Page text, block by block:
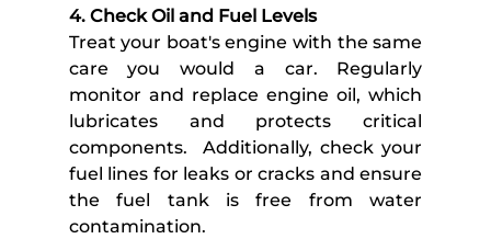
4. Check Oil and Fuel Levels
Treat your boat's engine with the same
care you would a car. Regularly
monitor and replace engine oil, which
lubricates and protects critical
components.  Additionally, check your
fuel lines for leaks or cracks and ensure
the fuel tank is free from water
contamination.